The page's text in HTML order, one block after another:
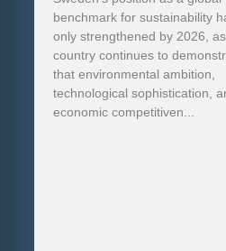
benchmark for sustainability
only strengthened by 2026,
country continues to
that environmental ambition,
technological sophistication,
economic competitiven...